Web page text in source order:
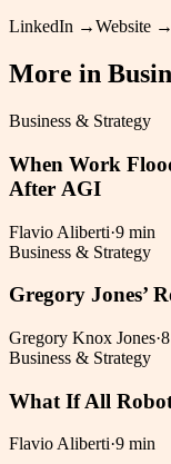
LinkedIn →Website →
More in
Business & Strategy
When Work
After AGI
Flavio Aliberti·9 min
Business & Strategy
Gregory Jones’
Gregory Knox Jones·
Business & Strategy
What If All
Flavio Aliberti·9 min